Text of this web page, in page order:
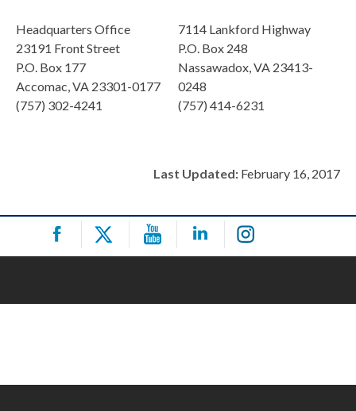
Headquarters Office
23191 Front Street
P.O. Box 177
Accomac, VA 23301-0177
(757) 302-4241
7114 Lankford Highway
P.O. Box 248
Nassawadox, VA 23413-
0248
(757) 414-6231
Last Updated: February 16, 2017